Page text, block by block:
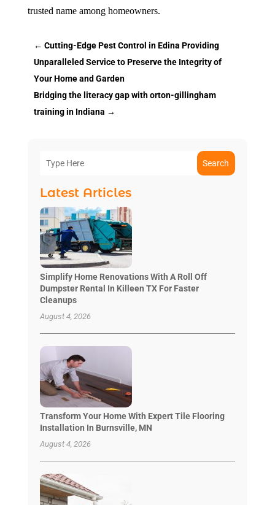
trusted name among homeowners.
← Cutting-Edge Pest Control in Edina Providing
Unparalleled Service to Preserve the Integrity of
Your Home and Garden
Bridging the literacy gap with orton-gillingham
training in Indiana →
Search
Latest Articles
Simplify Home Renovations With A Roll Off
Dumpster Rental In Killeen TX For Faster
Cleanups
August 4, 2026
Transform Your Home With Expert Tile Flooring
Installation In Burnsville, MN
August 4, 2026